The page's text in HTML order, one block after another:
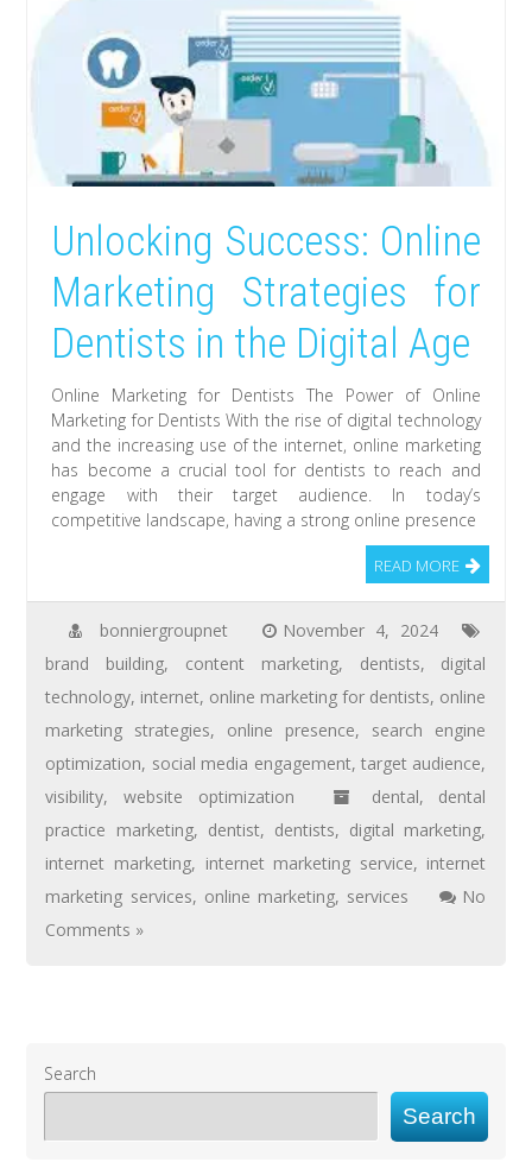
Unlocking Success: Online
Marketing Strategies for
Dentists in the Digital Age
Online Marketing for Dentists The Power of Online
Marketing for Dentists With the rise of digital technology
and the increasing use of the internet, online marketing
has become a crucial tool for dentists to reach and
engage with their target audience. In today’s
competitive landscape, having a strong online presence
READ MORE
bonniergroupnet
November 4, 2024
brand building, content marketing, dentists, digital
technology, internet, online marketing for dentists, online
marketing strategies, online presence, search engine
optimization, social media engagement,target audience,
visibility,website optimization dental, dental
practice marketing, dentist, dentists, digital marketing,
internet marketing, internet marketing service, internet
marketing services, online marketing, services
No
Comments »
Search
Search